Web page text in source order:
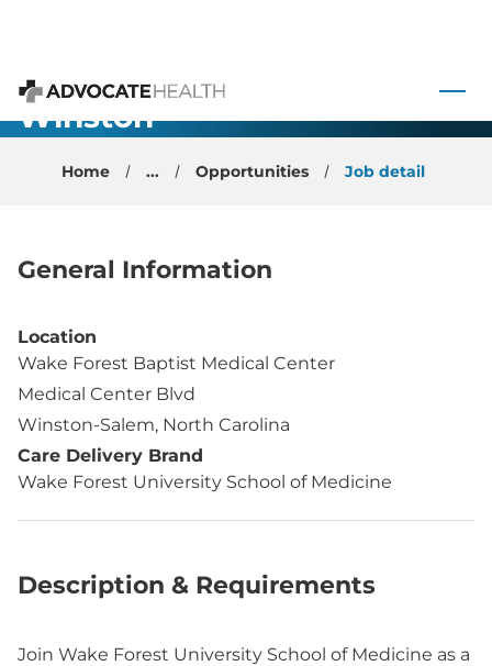
Advocate Health
MS -
Winston-
Home ... Opportunities Job detail
General Information
Location
Wake Forest Baptist Medical Center
Medical Center Blvd
Winston-Salem, North Carolina
Care Delivery Brand
Wake Forest University School of Medicine
Description & Requirements
Join Wake Forest University School of Medicine as a